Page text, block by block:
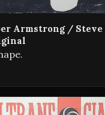
Armstrong / Steve